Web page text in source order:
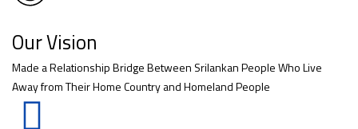
Our Vision
Made a Relationship Bridge Between Srilankan People Who Live
Away from Their Home Country and Homeland People